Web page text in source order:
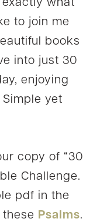
exactly what
to join me
books
into just 30
enjoying
yet
copy of “30
Challenge.
pdf in the
these Psalms.